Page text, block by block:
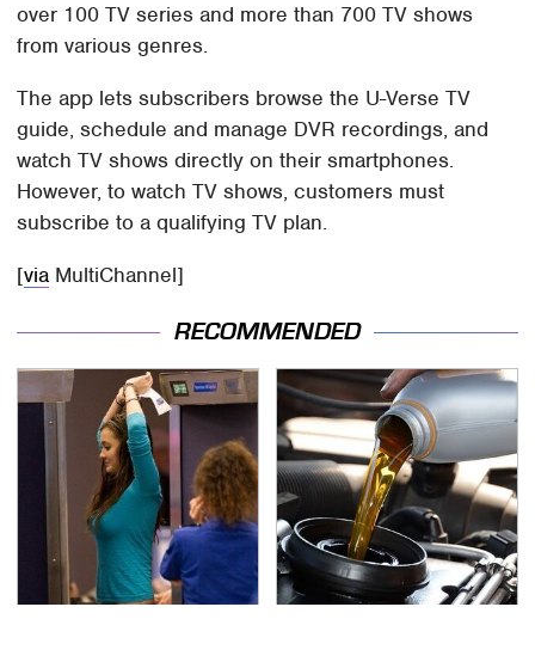
over 100 TV series and more than 700 TV shows
from various genres.
The app lets subscribers browse the U-Verse TV
guide, schedule and manage DVR recordings, and
watch TV shows directly on their smartphones.
However, to watch TV shows, customers must
subscribe to a qualifying TV plan.
[via MultiChannel]
RECOMMENDED